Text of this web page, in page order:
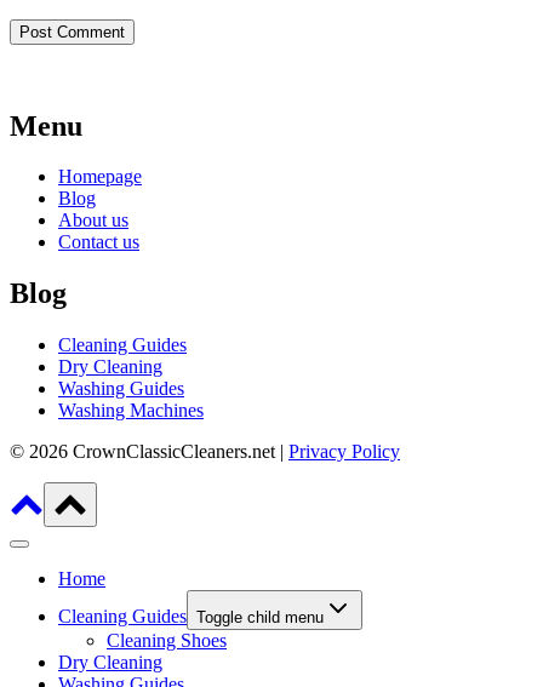
Menu
Homepage
Blog
About us
Contact us
Blog
Cleaning Guides
Dry Cleaning
Washing Guides
Washing Machines
© 2026 CrownClassicCleaners.net | Privacy Policy
Home
Cleaning Guides Toggle child menu
Cleaning Shoes
Dry Cleaning